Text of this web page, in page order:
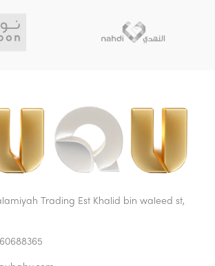
Trading Est Khalid bin waleed st,